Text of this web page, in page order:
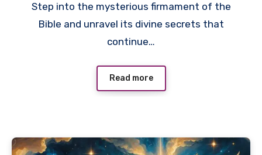
Step into the mysterious firmament of the
Bible and unravel its divine secrets that
continue…
Read more